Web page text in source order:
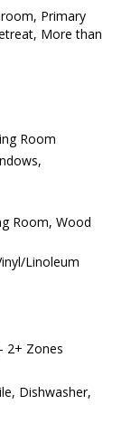
Primary
More than
Room
Room, Wood
Linoleum
2+ Zones
Dishwasher,